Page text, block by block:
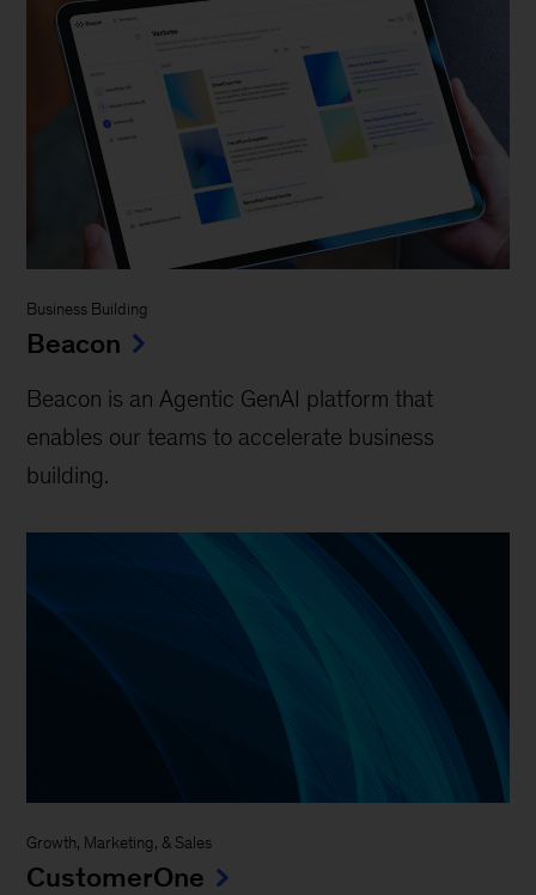
Business Building
Beacon
Beacon is an Agentic GenAI platform that
enables our teams to accelerate business
building.
Growth, Marketing, & Sales
CustomerOne